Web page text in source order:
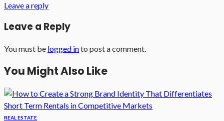
Leave a reply
Leave a Reply
You must be logged into post a comment.
You Might Also Like
REAL ESTATE